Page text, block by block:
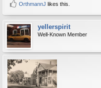
OrthmannJ likes this.
yellerspirit
Well-Known Member